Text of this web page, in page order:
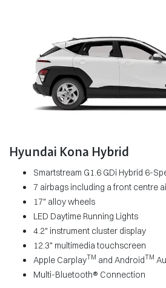
Hyundai Kona Hybrid
Smartstream G1.6 GDi Hybrid 6-
7 airbags including a front centre
17" alloy wheels
LED Daytime Running Lights
4.2" instrument cluster display
12.3" multimedia touchscreen
Apple CarplayTM and AndroidTM
Multi-Bluetooth® Connection